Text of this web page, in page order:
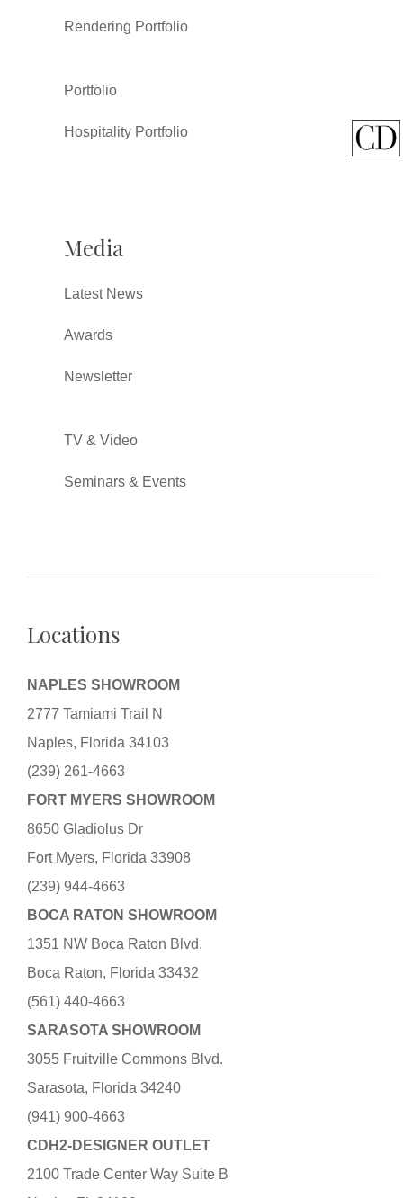
Rendering Portfolio
Portfolio
Hospitality Portfolio
Media
Latest News
Awards
Newsletter
TV & Video
Seminars & Events
Locations
NAPLES SHOWROOM
2777 Tamiami Trail N
Naples, Florida 34103
(239) 261-4663
FORT MYERS SHOWROOM
8650 Gladiolus Dr
Fort Myers, Florida 33908
(239) 944-4663
BOCA RATON SHOWROOM
1351 NW Boca Raton Blvd.
Boca Raton, Florida 33432
(561) 440-4663
SARASOTA SHOWROOM
3055 Fruitville Commons Blvd.
Sarasota, Florida 34240
(941) 900-4663
CDH2-DESIGNER OUTLET
2100 Trade Center Way Suite B